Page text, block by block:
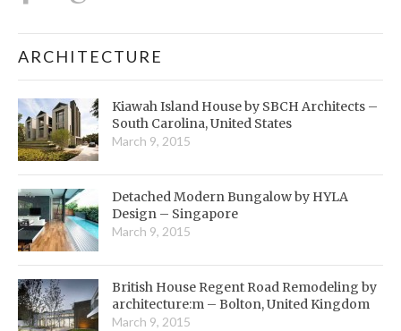
ARCHITECTURE
Kiawah Island House by SBCH Architects –
South Carolina, United States
March 9, 2015
Detached Modern Bungalow by HYLA
Design – Singapore
March 9, 2015
British House Regent Road Remodeling by
architecture:m – Bolton, United Kingdom
March 9, 2015